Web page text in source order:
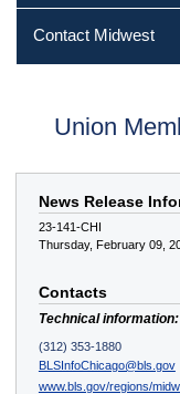
Contact Midwest
Union
News Release
23-141-CHI
Thursday, February 09,
Contacts
Technical information:
(312) 353-1880
BLSInfoChicago@bls.gov
www.bls.gov/regions/